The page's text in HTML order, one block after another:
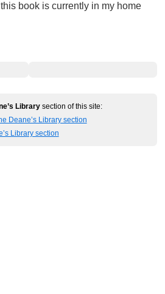
book is currently in my home
Library section of this site:
Deane’s Library section
Library section